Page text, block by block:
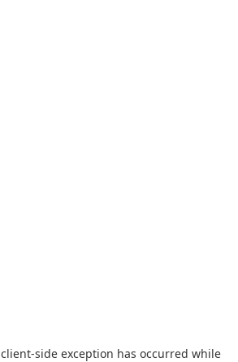
client-side exception has occurred while